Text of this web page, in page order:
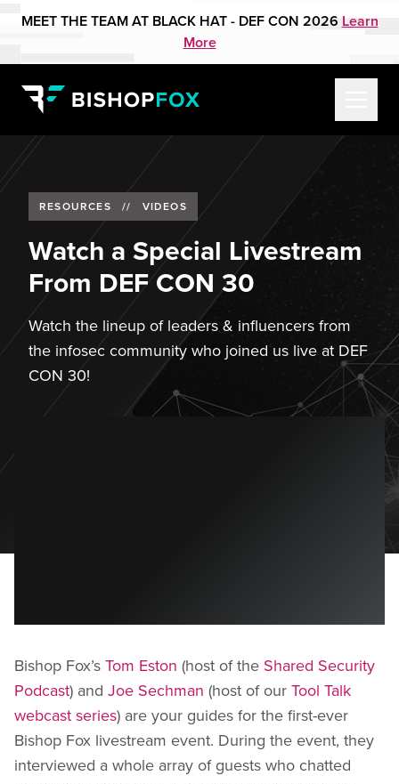
MEET THE TEAM AT BLACK HAT - DEF CON 2026 Learn
More
RESOURCES // VIDEOS
Watch a Special Livestream
From DEF CON 30
Watch the lineup of leaders & influencers from
the infosec community who joined us live at DEF
CON 30!
Bishop Fox’s Tom Eston (host of the Shared Security
Podcast) and Joe Sechman (host of our Tool Talk
webcast series) are your guides for the first-ever
Bishop Fox livestream event. During the event, they
interviewed a whole array of guests who chatted